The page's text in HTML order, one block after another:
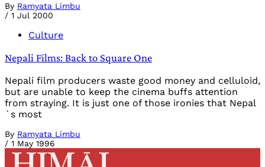
By Ramyata Limbu
/ 1 Jul 2000
Culture
Nepali Films: Back to Square One
Nepali film producers waste good money and celluloid,
but are unable to keep the cinema buffs attention
from straying. It is just one of those ironies that Nepal
´s most
By Ramyata Limbu
/ 1 May 1996